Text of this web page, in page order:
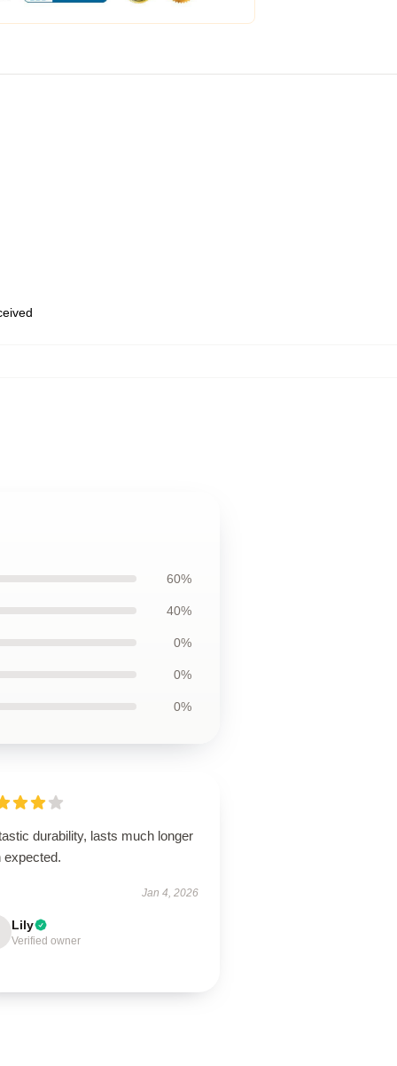
60%
40%
0%
0%
0%
durability, lasts much longer
expected.
Jan 4, 2026
Lily
Verified owner